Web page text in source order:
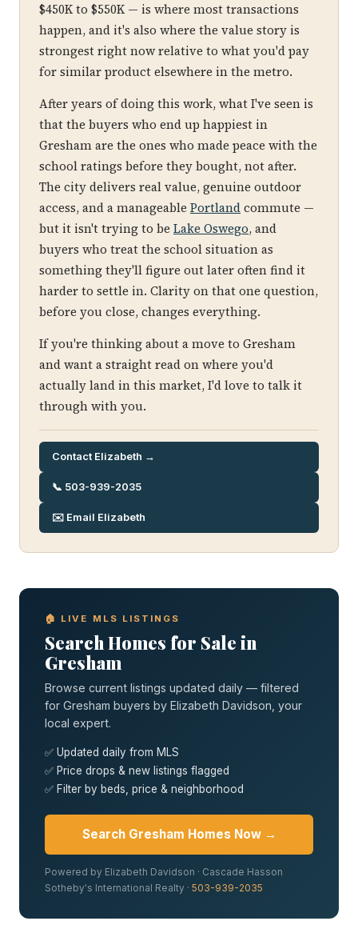
$450K to $550K — is where most transactions
happen, and it's also where the value story is
strongest right now relative to what you'd pay
for similar product elsewhere in the metro.
After years of doing this work, what I've seen is
that the buyers who end up happiest in
Gresham are the ones who made peace with the
school ratings before they bought, not after.
The city delivers real value, genuine outdoor
access, and a manageable Portlandcommute —
but it isn't trying to be Lake Oswego, and
buyers who treat the school situation as
something they'll figure out later often find it
harder to settle in. Clarity on that one question,
before you close, changes everything.
If you're thinking about a move to Gresham
and want a straight read on where you'd
actually land in this market, I'd love to talk it
through with you.
Contact Elizabeth →
📞 503-939-2035
✉️ Email Elizabeth
🏠 LIVE MLS LISTINGS
Search Homes for Sale in
Gresham
Browse current listings updated daily — filtered
for Gresham buyers by Elizabeth Davidson, your
local expert.
✅ Updated daily from MLS
✅ Price drops & new listings flagged
✅ Filter by beds, price & neighborhood
Search Gresham Homes Now →
Powered by Elizabeth Davidson · Cascade Hasson
Sotheby's International Realty · 503-939-2035